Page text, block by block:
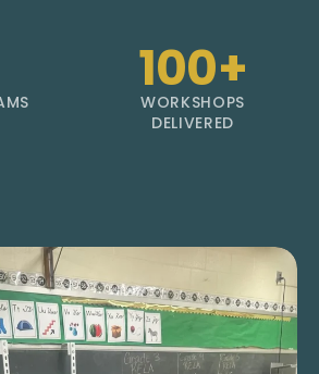
100+
WORKSHOPS
DELIVERED